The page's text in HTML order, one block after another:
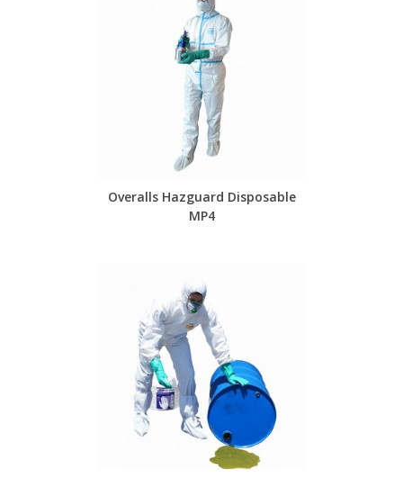
Overalls Hazguard Disposable
MP4